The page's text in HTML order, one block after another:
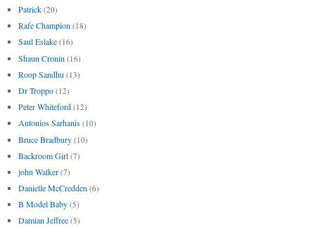
Patrick (20)
Rafe Champion (18)
Saul Eslake (16)
Shaun Cronin (16)
Roop Sandhu (13)
Dr Troppo (12)
Peter Whiteford (12)
Antonios Sarhanis (10)
Bruce Bradbury (10)
Backroom Girl (7)
john Walker (7)
Danielle McCredden (6)
B Model Baby (5)
Damian Jeffree (5)